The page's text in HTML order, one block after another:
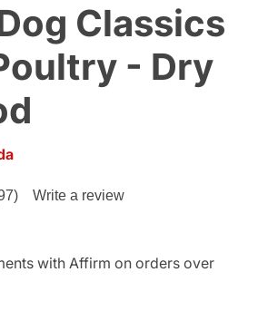
Classics
- Dry
Rating
Write a review
with Affirm on orders over